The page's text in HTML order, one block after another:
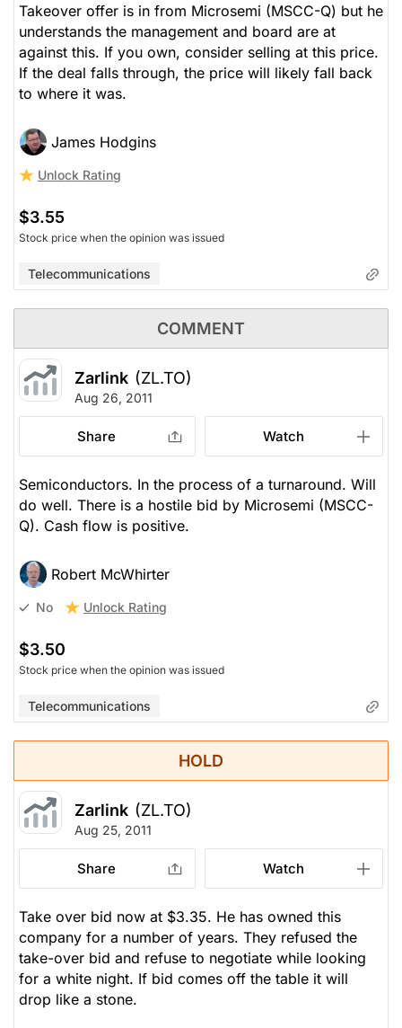
Takeover offer is in from Microsemi (MSCC-Q) but he
understands the management and board are at
against this. If you own, consider selling at this price.
If the deal falls through, the price will likely fall back
to where it was.
James Hodgins
Unlock Rating
$3.55
Stock price when the opinion was issued
Telecommunications
COMMENT
Zarlink (ZL.TO)
Aug 26, 2011
Share Watch
Semiconductors. In the process of a turnaround. Will
do well. There is a hostile bid by Microsemi (MSCC-
Q). Cash flow is positive.
Robert McWhirter
No Unlock Rating
$3.50
Stock price when the opinion was issued
Telecommunications
HOLD
Zarlink (ZL.TO)
Aug 25, 2011
Share Watch
Take over bid now at $3.35. He has owned this
company for a number of years. They refused the
take-over bid and refuse to negotiate while looking
for a white night. If bid comes off the table it will
drop like a stone.